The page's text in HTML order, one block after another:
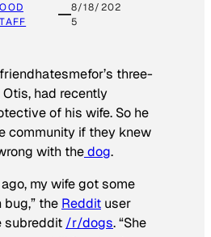
8/18/202
5
three-
had recently
of his wife. So he
community if they knew
with thedog.
my wife got some
the Reddit user
subreddit /r/dogs. “She